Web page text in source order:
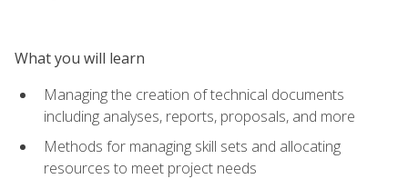
What you will learn
Managing the creation of technical documents
including analyses, reports, proposals, and more
Methods for managing skill sets and allocating
resources to meet project needs